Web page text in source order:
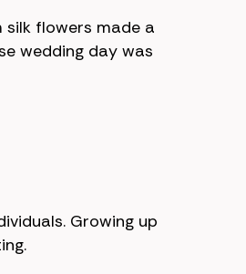
silk flowers made a
wedding day was
Growing up